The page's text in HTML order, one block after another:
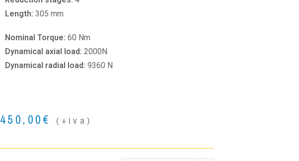
Length: 305 mm
Nominal Torque: 60 Nm
Dynamical axial load: 2000N
Dynamical radial load: 9360 N
450,00€ (+iva)